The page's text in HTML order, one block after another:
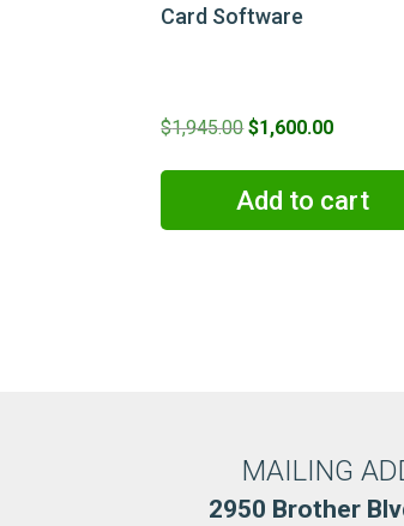
Card Software
$1,945.00Original
was:
$1,600.00Current
is:
Add to cart
MAILING
2950 Brother